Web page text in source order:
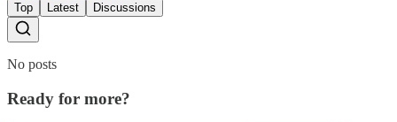
Top Latest Discussions
No posts
Ready for more?